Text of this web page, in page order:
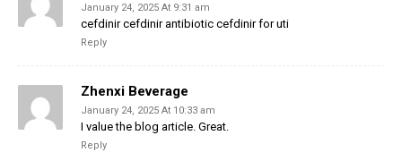
January 24, 2025 At 9:31 am
cefdinir cefdinir antibiotic cefdinir for uti
Reply
Zhenxi Beverage
January 24, 2025 At 10:33 am
I value the blog article. Great.
Reply